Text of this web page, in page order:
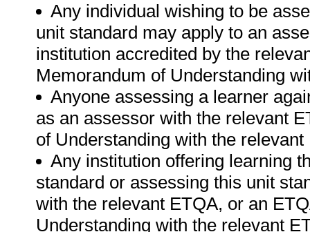
Any individual wishing to be
unit standard may apply to an
institution accredited by the
Memorandum of Understanding
Anyone assessing a learner
as an assessor with the relevant
of Understanding with the relevant
Any institution offering learning
standard or assessing this unit
with the relevant ETQA, or an
Understanding with the relevant